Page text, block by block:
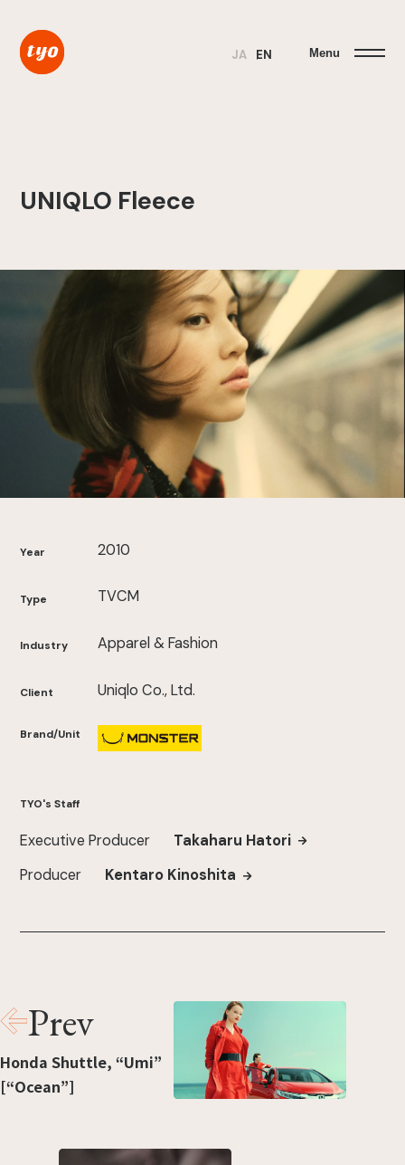
JA EN Menu
UNIQLO Fleece
Year 2010
Type TVCM
Industry Apparel & Fashion
Client Uniqlo Co., Ltd.
Brand/Unit
TYO's Staff
Executive Producer
Takaharu Hatori
Producer
Kentaro Kinoshita
Prev
Honda Shuttle, “Umi”
[“Ocean”]